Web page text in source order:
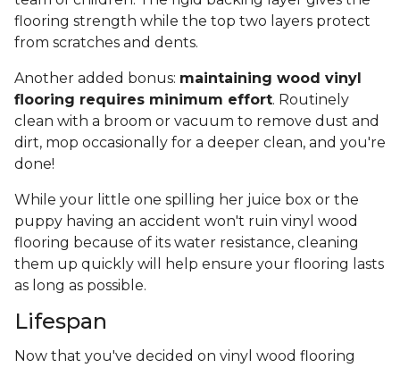
flooring strength while the top two layers protect
from scratches and dents.
Another added bonus: maintaining wood vinyl
flooring requires minimum effort. Routinely
clean with a broom or vacuum to remove dust and
dirt, mop occasionally for a deeper clean, and you're
done!
While your little one spilling her juice box or the
puppy having an accident won't ruin vinyl wood
flooring because of its water resistance, cleaning
them up quickly will help ensure your flooring lasts
as long as possible.
Lifespan
Now that you've decided on vinyl wood flooring